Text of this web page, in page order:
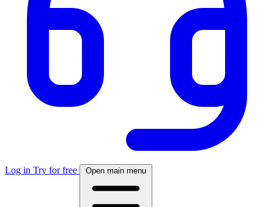
Log in Try for free Open main menu